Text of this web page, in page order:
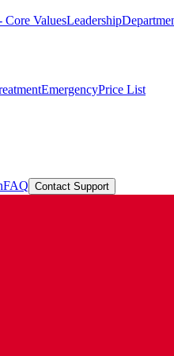
ValuesLeadership
EmergencyPrice List
FAQ Contact Support